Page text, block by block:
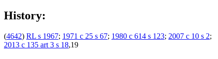
History:
(4642) RL s 1967; 1971 c 25 s 67; 1980 c 614 s 123; 2007 c 10 s 2;
2013 c 135 art 3 s 18,19